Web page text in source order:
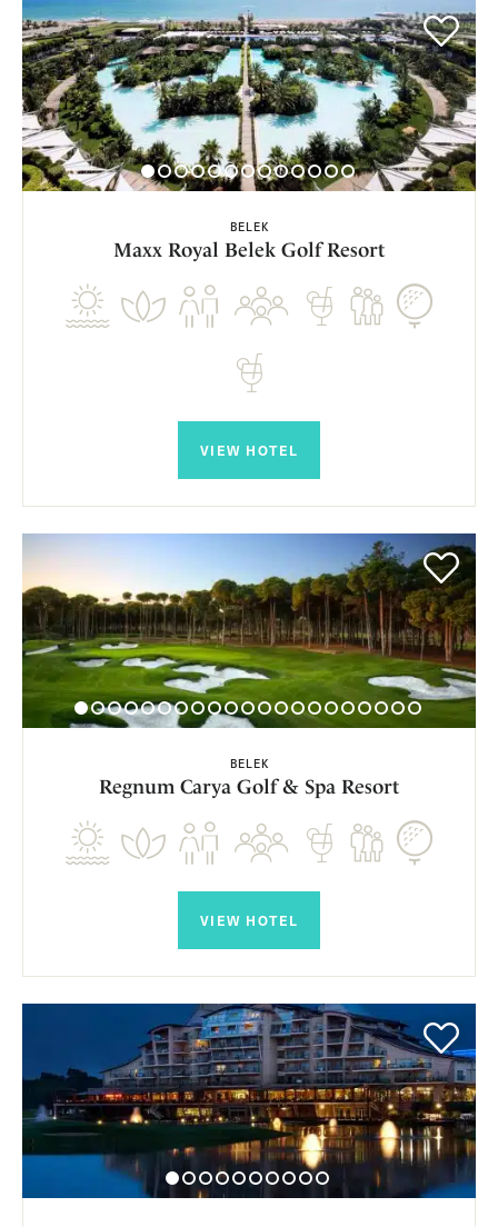
BELEK
Maxx Royal Belek Golf Resort
VIEW HOTEL
BELEK
Regnum Carya Golf & Spa Resort
VIEW HOTEL